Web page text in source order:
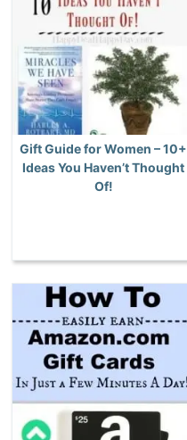
Gift Guide for Women – 10+
Ideas You Haven’t Thought
Of!